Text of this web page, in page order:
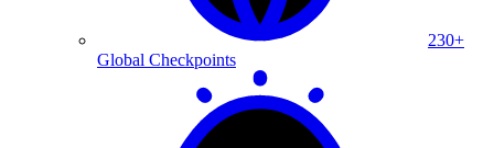
230+
Global Checkpoints